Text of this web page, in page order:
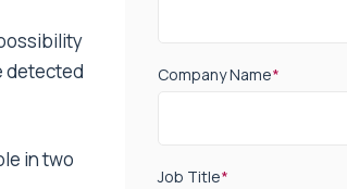
detected
in two
Company Name*
Job Title*